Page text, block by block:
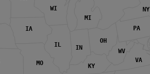
WI
MI
OH
VA
IA
MO
PA
NY
IL IN
KY
WV